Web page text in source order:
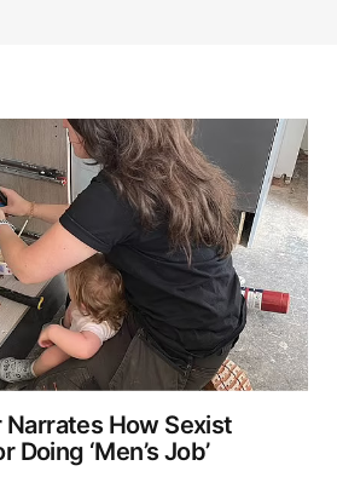
Narrates How Sexist
‘Men’s Job’